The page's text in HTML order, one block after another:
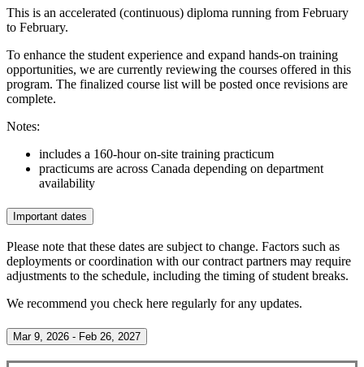
This is an accelerated (continuous) diploma running from February
to February.
To enhance the student experience and expand hands-on training
opportunities, we are currently reviewing the courses offered in this
program. The finalized course list will be posted once revisions are
complete.
Notes:
includes a 160-hour on-site training practicum
practicums are across Canada depending on department
availability
Important dates
Please note that these dates are subject to change. Factors such as
deployments or coordination with our contract partners may require
adjustments to the schedule, including the timing of student breaks.
We recommend you check here regularly for any updates.
Mar 9, 2026 - Feb 26, 2027